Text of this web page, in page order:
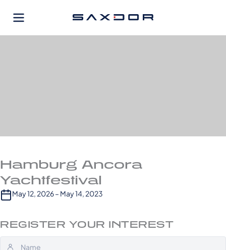
Hamburg Ancora
Yachtfestival
May 12, 2026 – May 14, 2023
REGISTER YOUR INTEREST